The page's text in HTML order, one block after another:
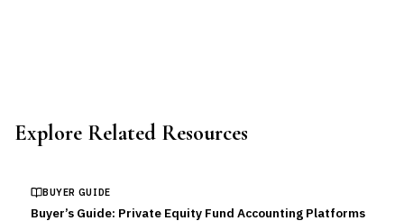
Explore Related Resources
BUYER GUIDE
Buyer’s Guide: Private Equity Fund Accounting Platforms